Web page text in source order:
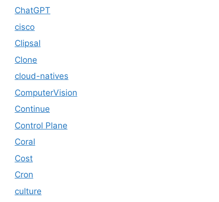
ChatGPT
cisco
Clipsal
Clone
cloud-natives
ComputerVision
Continue
Control Plane
Coral
Cost
Cron
culture